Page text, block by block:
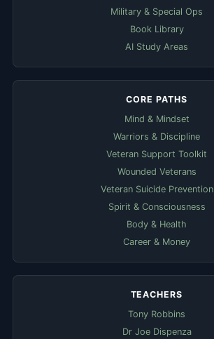
Military & Special Ops
Book Library
AI Study Areas
CORE PATHS
Mind & Mindset
Warriors & Discipline
Veteran Support Toolkit
Wounded Veterans
Veteran Suicide Prevention
Spirit & Consciousness
Body & Health
Career & Money
TEACHERS
Tony Robbins
Dr Joe Dispenza